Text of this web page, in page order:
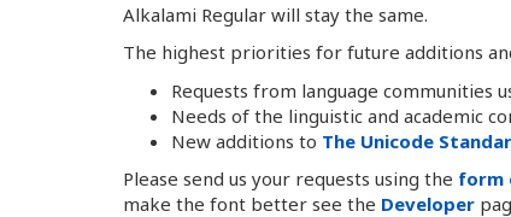
Alkalami Regular will stay the same.
The highest priorities for future additions
Requests from language communities
Needs of the linguistic and academic
New additions to The Unicode
Please send us your requests using the form
make the font better see the Developer